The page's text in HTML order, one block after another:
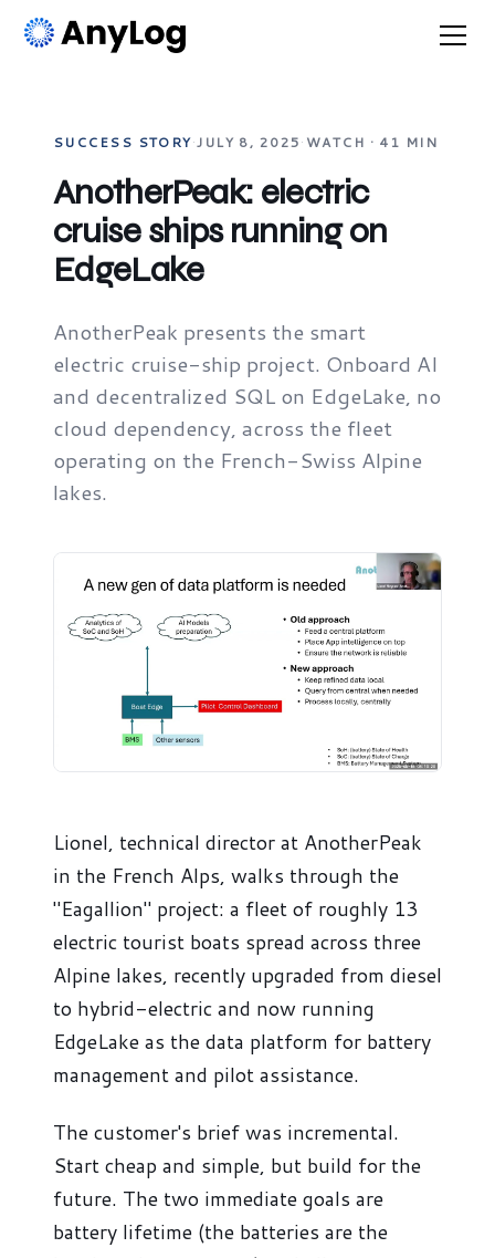
SUCCESS STORY·JULY 8, 2025· WATCH · 41 MIN
AnotherPeak: electric
cruise ships running on
EdgeLake
AnotherPeak presents the smart
electric cruise-ship project. Onboard AI
and decentralized SQL on EdgeLake, no
cloud dependency, across the fleet
operating on the French-Swiss Alpine
lakes.
Lionel, technical director at AnotherPeak
in the French Alps, walks through the
"Eagallion" project: a fleet of roughly 13
electric tourist boats spread across three
Alpine lakes, recently upgraded from diesel
to hybrid-electric and now running
EdgeLake as the data platform for battery
management and pilot assistance.
The customer's brief was incremental.
Start cheap and simple, but build for the
future. The two immediate goals are
battery lifetime (the batteries are the